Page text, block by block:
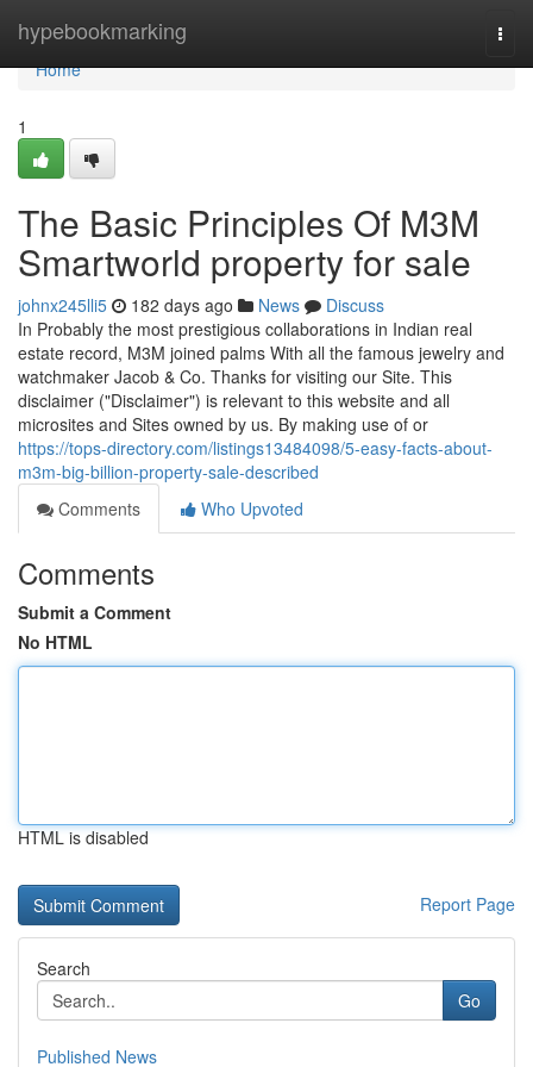
hypebookmarking
Home
Home
1
The Basic Principles Of M3M
Smartworld property for sale
johnx245lli5 182 days ago News
Discuss
In Probably the most prestigious collaborations in Indian real
estate record, M3M joined palms With all the famous jewelry and
watchmaker Jacob & Co. Thanks for visiting our Site. This
disclaimer ("Disclaimer") is relevant to this website and all
microsites and Sites owned by us. By making use of or
https://tops-directory.com/listings13484098/5-easy-facts-about-
m3m-big-billion-property-sale-described
Comments
Who Upvoted
Comments
Submit a Comment
No HTML
HTML is disabled
Report Page
Search
Go
Published News